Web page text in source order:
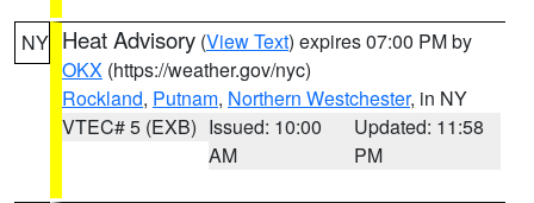
NY Heat Advisory (View Text) expires 07:00 PM by
OKX (https://weather.gov/nyc)
Rockland, Putnam, Northern Westchester, in NY
VTEC# 5 (EXB) Issued: 10:00
AM
Updated: 11:58
PM